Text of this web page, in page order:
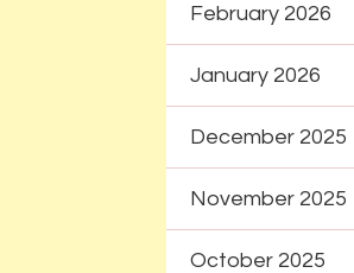
February 2026
January 2026
December 2025
November 2025
October 2025